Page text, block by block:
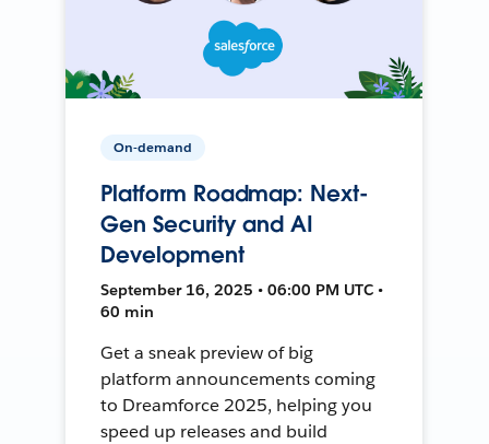
On-demand
Platform Roadmap: Next-
Gen Security and AI
Development
September 16, 2025 • 06:00 PM UTC •
60 min
Get a sneak preview of big
platform announcements coming
to Dreamforce 2025, helping you
speed up releases and build